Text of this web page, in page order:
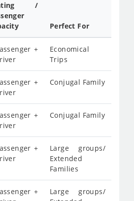
/
Perfect For
+
Economical
Trips
+
Conjugal Family
+
Conjugal Family
+
Large groups/
Extended
Families
+
Large groups/